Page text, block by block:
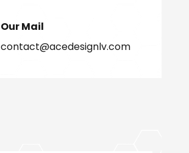
Our Mail
contact@acedesignlv.com